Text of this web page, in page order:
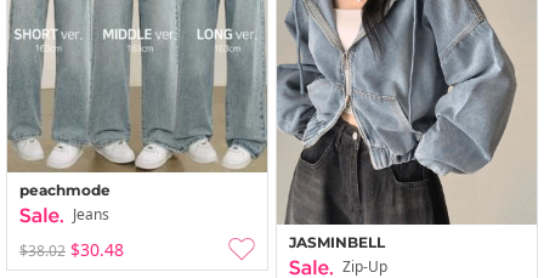
peachmode
Jeans
$38.02 $30.48 JASMINBELL
Zip-Up